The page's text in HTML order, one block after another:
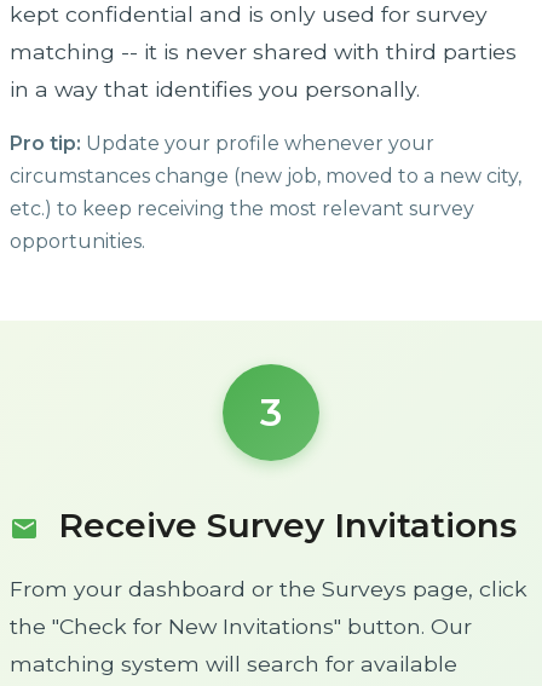
kept confidential and is only used for survey
matching -- it is never shared with third parties
in a way that identifies you personally.
Pro tip: Update your profile whenever your
circumstances change (new job, moved to a new city,
etc.) to keep receiving the most relevant survey
opportunities.
3
mail Receive Survey Invitations
From your dashboard or the Surveys page, click
the "Check for New Invitations" button. Our
matching system will search for available